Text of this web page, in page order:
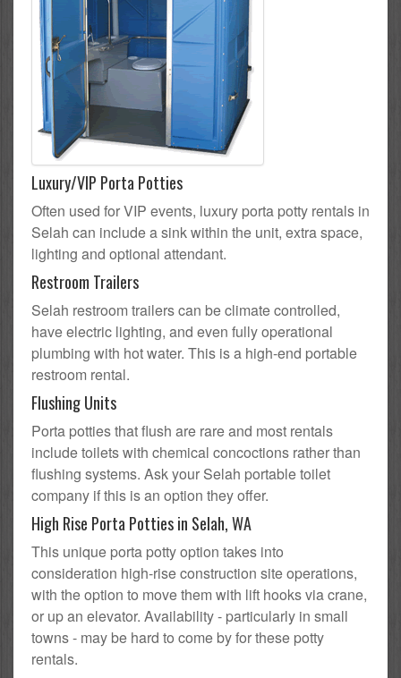
Luxury/VIP Porta Potties
Often used for VIP events, luxury porta potty rentals in
Selah can include a sink within the unit, extra space,
lighting and optional attendant.
Restroom Trailers
Selah restroom trailers can be climate controlled,
have electric lighting, and even fully operational
plumbing with hot water. This is a high-end portable
restroom rental.
Flushing Units
Porta potties that flush are rare and most rentals
include toilets with chemical concoctions rather than
flushing systems. Ask your Selah portable toilet
company if this is an option they offer.
High Rise Porta Potties in Selah, WA
This unique porta potty option takes into
consideration high-rise construction site operations,
with the option to move them with lift hooks via crane,
or up an elevator. Availability - particularly in small
towns - may be hard to come by for these potty
rentals.